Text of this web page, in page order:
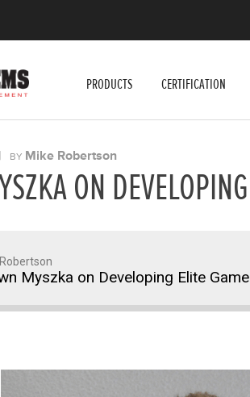
PRODUCTS CERTIFICATION
| BY Mike Robertson
ON
Myszka on Developing Elite